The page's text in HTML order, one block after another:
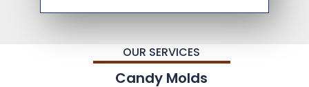
OUR SERVICES
Candy Molds